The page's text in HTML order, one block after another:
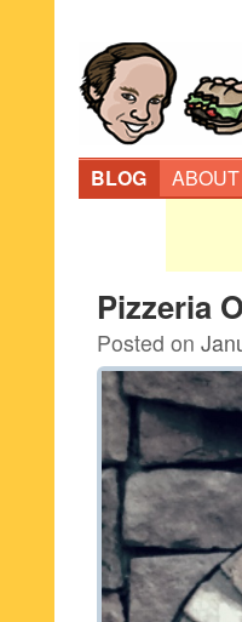
BLOG
ABOUT
Pizzeria
Posted on